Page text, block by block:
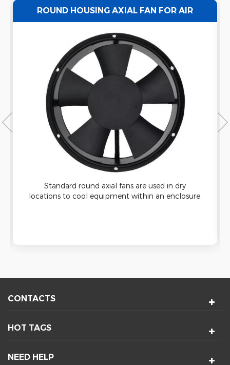
ROUND HOUSING AXIAL FAN FOR AIR
VENTILATION 220/50HZ
Standard round axial fans are used in dry
locations to cool equipment within an enclosure.
CONTACTS
HOT TAGS
NEED HELP